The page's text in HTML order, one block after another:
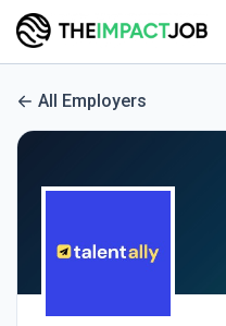
All Employers